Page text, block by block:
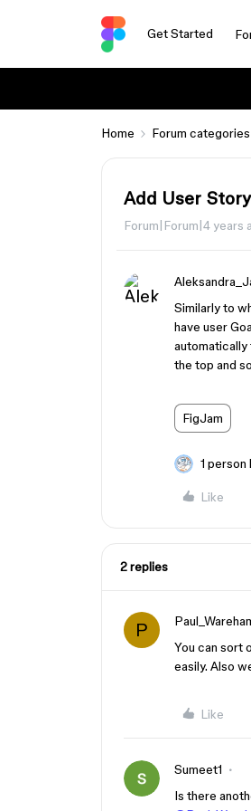
Get Started
Home Forum categories
Add User
Forum|Forum|4 years
Similarly to
have user
automatically
the top and
FigJam
1 person
Like
2 replies
P
You can sort
easily. Also
Like
Sumeet1
Is there